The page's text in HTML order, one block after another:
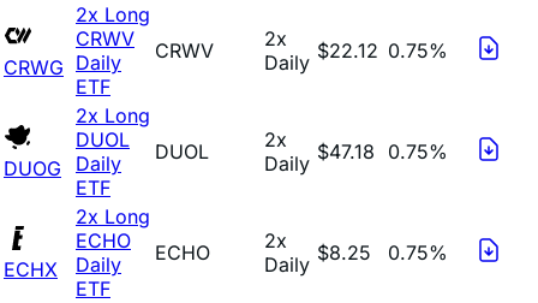
CRWG
2x Long
CRWV
Daily
ETF
CRWV
2x
Daily $22.12 0.75%
DUOG
2x Long
DUOL
Daily
ETF
DUOL
2x
Daily $47.18 0.75%
ECHX
2x Long
ECHO
Daily
ETF
ECHO
2x
Daily $8.25 0.75%